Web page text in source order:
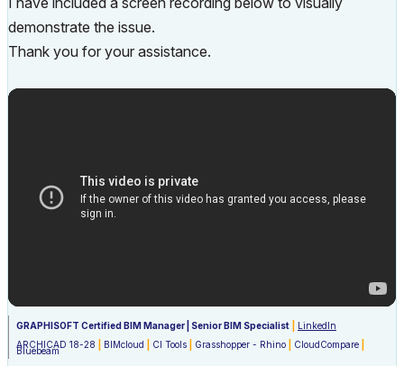
demonstrate the issue.
Thank you for your assistance.
GRAPHISOFT Certified BIM Manager | Senior BIM Specialist
LinkedIn
ARCHICAD 18-28
BIMcloud CI Tools Grasshopper - Rhino CloudCompare
Bluebeam